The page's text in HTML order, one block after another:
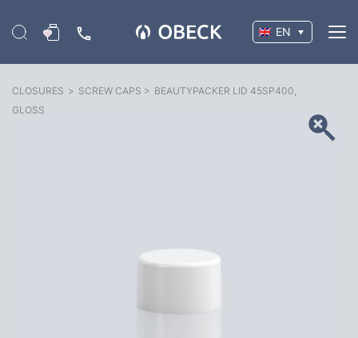
EN
CLOSURES > SCREW CAPS > BEAUTYPACKER LID 45SP400,
GLOSS